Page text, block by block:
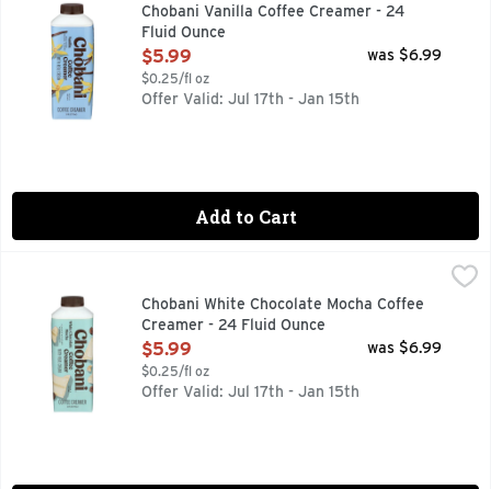
Chobani Vanilla Coffee Creamer - 24
Fluid Ounce
Open Product Description
$5.99
$0.25/fl oz
was $6.99
Offer Valid: Jul 17th - Jan 15th
Add to Cart
Chobani White Chocolate Mocha Coffee Creamer - 24 Fluid
AUTHENTICALLY CRAFTED, FLAVORED WITH OTHER
Chobani White Chocolate Mocha Coffee
Creamer - 24 Fluid Ounce
Open Product Description
$5.99
$0.25/fl oz
was $6.99
Offer Valid: Jul 17th - Jan 15th